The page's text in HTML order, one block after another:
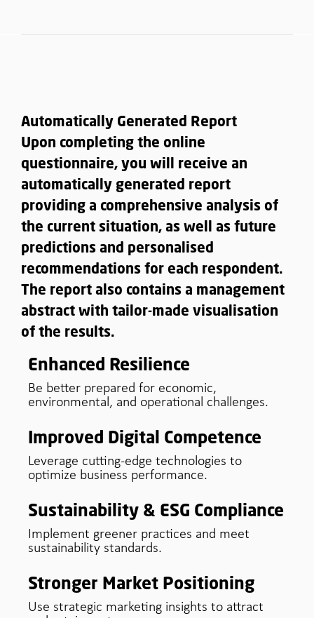
Automatically Generated Report
Upon completing the online
questionnaire, you will receive an
automatically generated report
providing a comprehensive analysis of
the current situation, as well as future
predictions and personalised
recommendations for each respondent.
The report also contains a management
abstract with tailor-made visualisation
of the results.
Enhanced Resilience
Be better prepared for economic,
environmental, and operational challenges.
Improved Digital Competence
Leverage cutting-edge technologies to
optimize business performance.
Sustainability & ESG Compliance
Implement greener practices and meet
sustainability standards.
Stronger Market Positioning
Use strategic marketing insights to attract